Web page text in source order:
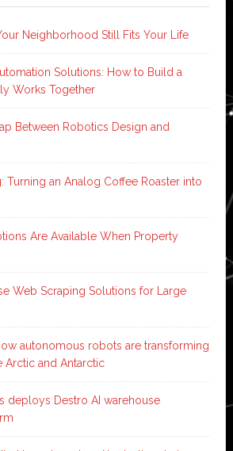
Neighborhood Still Fits Your Life
Solutions: How to Build a
Works Together
Between Robotics Design and
Turning an Analog Coffee Roaster into
Are Available When Property
Web Scraping Solutions for Large
autonomous robots are transforming
Arctic and Antarctic
deploys Destro AI warehouse